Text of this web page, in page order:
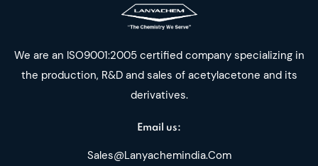
We are an ISO9001:2005 certified company specializing in
the production, R&D and sales of acetylacetone and its
derivatives.
Email us:
Sales@lanyachemindia.com